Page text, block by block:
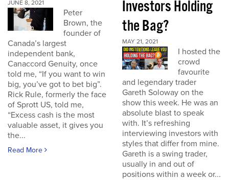
JUNE 8, 2021
Peter
Brown, the
founder of
Canada’s largest
independent bank,
Canaccord Genuity, once
told me, “If you want to win
big, you’ve got to bet big”.
Rick Rule, formerly the face
of Sprott US, told me,
“Excess cash is the most
valuable asset, it gives you
the...
Read More
Investors Holding
the Bag?
MAY 21, 2021
I hosted the
crowd
favourite
and legendary trader
Gareth Soloway on the
show this week. He was an
absolute blast to speak
with. It’s refreshing
interviewing investors with
styles that differ from mine.
Gareth is a swing trader,
usually in and out of
positions within a week or...